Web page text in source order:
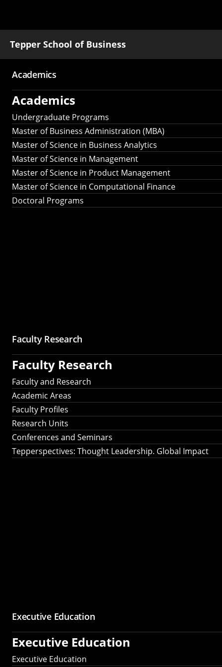
Tepper School of Business
Main
navigation
Academics
Academics
Undergraduate Programs
Master of Business Administration (MBA)
Master of Science in Business Analytics
Master of Science in Management
Master of Science in Product Management
Master of Science in Computational Finance
Doctoral Programs
Faculty Research
Faculty Research
Faculty and Research
Academic Areas
Faculty Profiles
Research Units
Conferences and Seminars
Tepperspectives: Thought Leadership. Global Impact
Executive Education
Executive Education
Executive Education